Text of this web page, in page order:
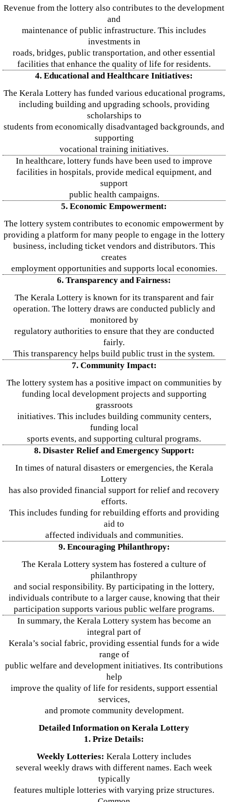
Revenue from the lottery also contributes to the development
and
maintenance of public infrastructure. This includes
investments in
roads, bridges, public transportation, and other essential
facilities that enhance the quality of life for residents.
4. Educational and Healthcare Initiatives:
The Kerala Lottery has funded various educational programs,
including building and upgrading schools, providing
scholarships to
students from economically disadvantaged backgrounds, and
supporting
vocational training initiatives.
In healthcare, lottery funds have been used to improve
facilities in hospitals, provide medical equipment, and
support
public health campaigns.
5. Economic Empowerment:
The lottery system contributes to economic empowerment by
providing a platform for many people to engage in the lottery
business, including ticket vendors and distributors. This
creates
employment opportunities and supports local economies.
6. Transparency and Fairness:
The Kerala Lottery is known for its transparent and fair
operation. The lottery draws are conducted publicly and
monitored by
regulatory authorities to ensure that they are conducted
fairly.
This transparency helps build public trust in the system.
7. Community Impact:
The lottery system has a positive impact on communities by
funding local development projects and supporting
grassroots
initiatives. This includes building community centers,
funding local
sports events, and supporting cultural programs.
8. Disaster Relief and Emergency Support:
In times of natural disasters or emergencies, the Kerala
Lottery
has also provided financial support for relief and recovery
efforts.
This includes funding for rebuilding efforts and providing
aid to
affected individuals and communities.
9. Encouraging Philanthropy:
The Kerala Lottery system has fostered a culture of
philanthropy
and social responsibility. By participating in the lottery,
individuals contribute to a larger cause, knowing that their
participation supports various public welfare programs.
In summary, the Kerala Lottery system has become an
integral part of
Kerala’s social fabric, providing essential funds for a wide
range of
public welfare and development initiatives. Its contributions
help
improve the quality of life for residents, support essential
services,
and promote community development.
Detailed Information on Kerala Lottery
1. Prize Details:
Weekly Lotteries: Kerala Lottery includes
several weekly draws with different names. Each week
typically
features multiple lotteries with varying prize structures.